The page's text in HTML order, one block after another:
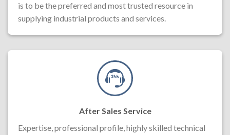
is to be the preferred and most trusted resource in
supplying industrial products and services.
After Sales Service
Expertise, professional profile, highly skilled technical